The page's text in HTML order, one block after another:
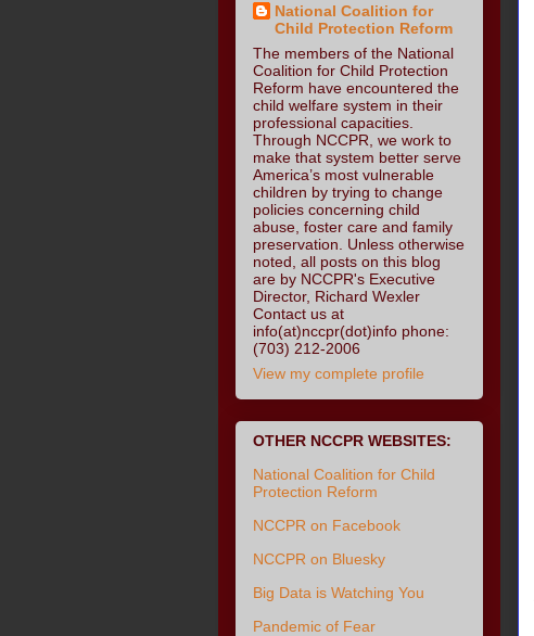
National Coalition for
Child Protection Reform
The members of the National
Coalition for Child Protection
Reform have encountered the
child welfare system in their
professional capacities.
Through NCCPR, we work to
make that system better serve
America’s most vulnerable
children by trying to change
policies concerning child
abuse, foster care and family
preservation. Unless otherwise
noted, all posts on this blog
are by NCCPR's Executive
Director, Richard Wexler
Contact us at
info(at)nccpr(dot)info phone:
(703) 212-2006
View my complete profile
OTHER NCCPR WEBSITES:
National Coalition for Child
Protection Reform
NCCPR on Facebook
NCCPR on Bluesky
Big Data is Watching You
Pandemic of Fear